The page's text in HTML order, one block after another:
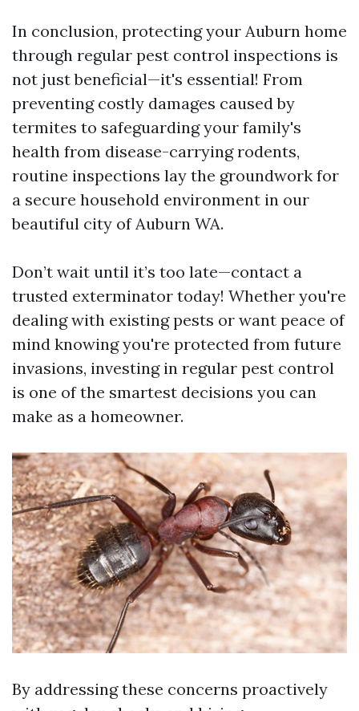
In conclusion, protecting your Auburn home
through regular pest control inspections is
not just beneficial—it's essential! From
preventing costly damages caused by
termites to safeguarding your family's
health from disease-carrying rodents,
routine inspections lay the groundwork for
a secure household environment in our
beautiful city of Auburn WA.
Don’t wait until it’s too late—contact a
trusted exterminator today! Whether you're
dealing with existing pests or want peace of
mind knowing you're protected from future
invasions, investing in regular pest control
is one of the smartest decisions you can
make as a homeowner.
By addressing these concerns proactively